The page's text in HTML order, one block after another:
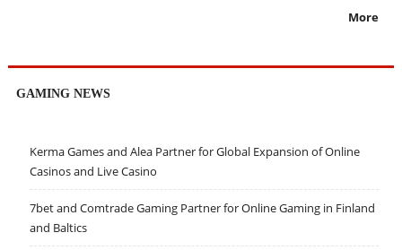
More
GAMING NEWS
Kerma Games and Alea Partner for Global Expansion of Online
Casinos and Live Casino
7bet and Comtrade Gaming Partner for Online Gaming in Finland
and Baltics